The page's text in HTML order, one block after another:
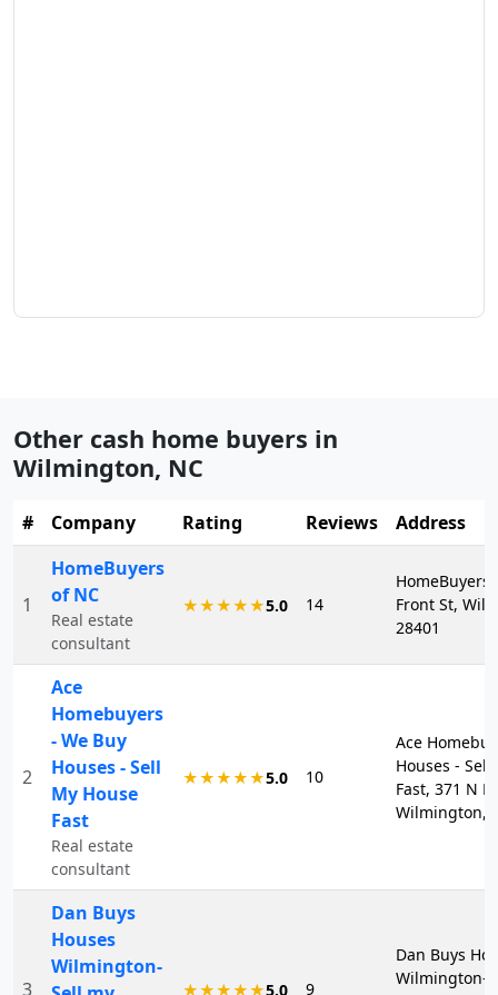
Other cash home buyers in
Wilmington, NC
# Company Rating Reviews Address
1
HomeBuyers
of NC
Real estate
consultant
★★★★★5.0 14
HomeBuyers
Front St,
28401
2
Ace
Homebuyers
- We Buy
Houses - Sell
My House
Fast
Real estate
consultant
★★★★★5.0 10
Ace
Houses - Sell
Fast, 371 N
Wilmington,
3
Dan Buys
Houses
Wilmington-
★★★★★5.0 9
Dan Buys
Wilmington-